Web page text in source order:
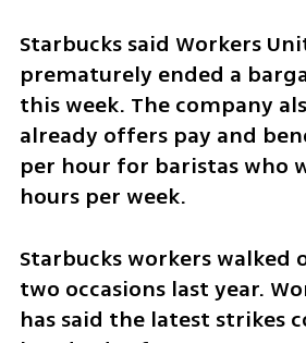
Starbucks said Workers
prematurely ended a
this week. The company
already offers pay and
per hour for baristas who
hours per week.
Starbucks workers walked
two occasions last year.
has said the latest strikes